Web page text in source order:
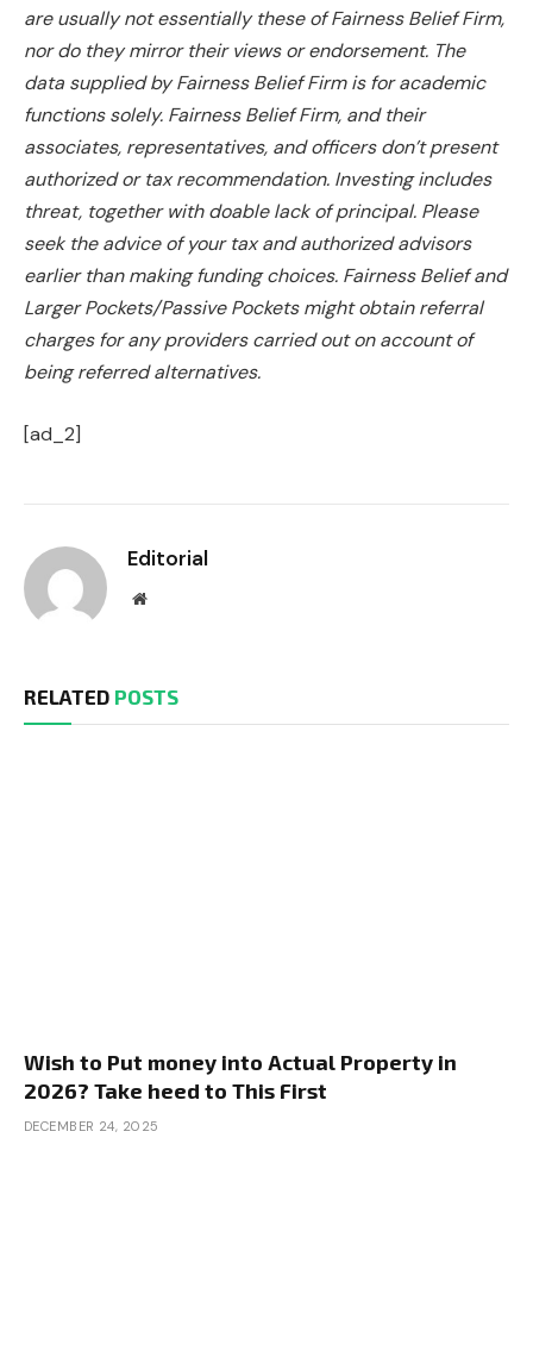
are usually not essentially these of Fairness Belief Firm,
nor do they mirror their views or endorsement. The
data supplied by Fairness Belief Firm is for academic
functions solely. Fairness Belief Firm, andtheir
associates, representatives, and officers don’t present
authorized or tax recommendation. Investing includes
threat, together with doable lack of principal. Please
seek the advice of your tax and authorized advisors
earlier than making funding choices. Fairness Belief and
Larger Pockets/Passive Pockets might obtain referral
charges for any providers carried out on account of
being referred alternatives.
[ad_2]
Editorial
Website
RELATED POSTS
Wish to Put money into Actual Property in
2026? Take heed to This First
DECEMBER 24, 2025